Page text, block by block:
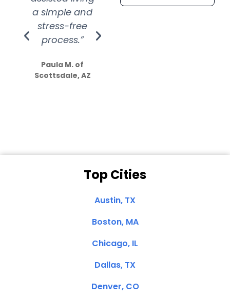
a simple and
stress-free
process.”
Paula M. of
Scottsdale, AZ
Top Cities
Austin, TX
Boston, MA
Chicago, IL
Dallas, TX
Denver, CO